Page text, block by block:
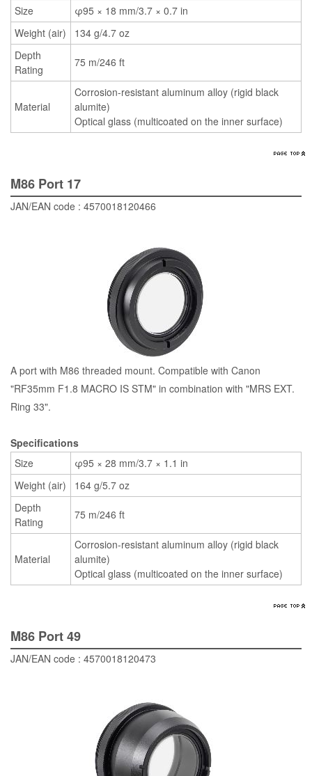
Size
φ95 × 18 mm/3.7 × 0.7 in
Weight (air)
134 g/4.7 oz
Depth
Rating
75 m/246 ft
Material
Corrosion-resistant aluminum alloy (rigid black
alumite)
Optical glass (multicoated on the inner surface)
M86 Port 17
JAN/EAN code : 4570018120466
A port with M86 threaded mount. Compatible with Canon
"RF35mm F1.8 MACRO IS STM" in combination with "MRS EXT.
Ring 33".
Specifications
Size
φ95 × 28 mm/3.7 × 1.1 in
Weight (air)
164 g/5.7 oz
Depth
Rating
75 m/246 ft
Material
Corrosion-resistant aluminum alloy (rigid black
alumite)
Optical glass (multicoated on the inner surface)
M86 Port 49
JAN/EAN code : 4570018120473